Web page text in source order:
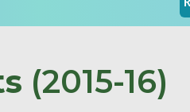
(2015-16)